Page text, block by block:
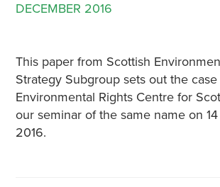
DECEMBER 2016
This paper from Scottish
Strategy Subgroup sets out the
Environmental Rights Centre for
our seminar of the same name on
2016.